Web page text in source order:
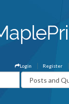
Register
Login